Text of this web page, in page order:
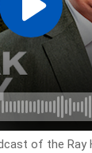
of the Ray